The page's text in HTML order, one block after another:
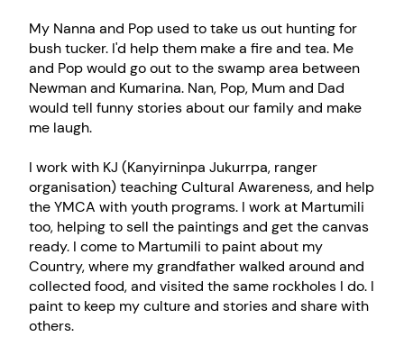
My Nanna and Pop used to take us out hunting for
bush tucker. I'd help them make a fire and tea. Me
and Pop would go out to the swamp area between
Newman and Kumarina. Nan, Pop, Mum and Dad
would tell funny stories about our family and make
me laugh.
I work with KJ (Kanyirninpa Jukurrpa, ranger
organisation) teaching Cultural Awareness, and help
the YMCA with youth programs. I work at Martumili
too, helping to sell the paintings and get the canvas
ready. I come to Martumili to paint about my
Country, where my grandfather walked around and
collected food, and visited the same rockholes I do. I
paint to keep my culture and stories and share with
others.